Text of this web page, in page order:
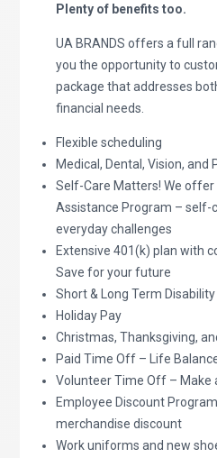
Plenty of benefits too.
UA BRANDS offers a full
you the opportunity to
package that addresses
financial needs.
Flexible scheduling
Medical, Dental, Vision, and
Self-Care Matters! We offer
Assistance Program – self-
everyday challenges
Extensive 401(k) plan with
Save for your future
Short & Long Term
Holiday Pay
Christmas, Thanksgiving,
Paid Time Off – Life
Volunteer Time Off – Make
Employee Discount
merchandise discount
Work uniforms and new